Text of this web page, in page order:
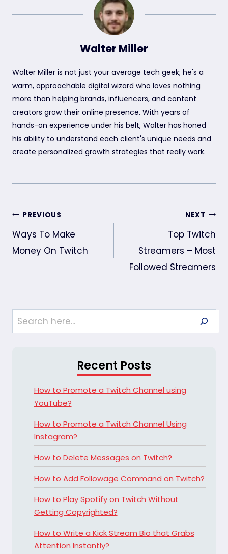
Walter Miller
Walter Miller is not just your average tech geek; he's a
warm, approachable digital wizard who loves nothing
more than helping brands, influencers, and content
creators grow their online presence. With years of
hands-on experience under his belt, Walter has honed
his ability to understand each client's unique needs and
create personalized growth strategies that really work.
Post
navigation
PREVIOUS
Ways To Make
Money On Twitch
NEXT
Top Twitch
Streamers – Most
Followed Streamers
Search
Recent Posts
How to Promote a Twitch Channel using
YouTube?
How to Promote a Twitch Channel Using
Instagram?
How to Delete Messages on Twitch?
How to Add Followage Command on Twitch?
How to Play Spotify on Twitch Without
Getting Copyrighted?
How to Write a Kick Stream Bio that Grabs
Attention Instantly?